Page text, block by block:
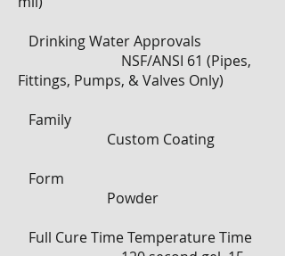
Drinking Water Approvals
NSF/ANSI 61 (Pipes,
Fittings, Pumps, & Valves Only)
Family
Custom Coating
Form
Powder
Full Cure Time Temperature Time